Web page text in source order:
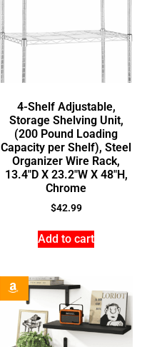
4-Shelf Adjustable,
Storage Shelving Unit,
(200 Pound Loading
Capacity per Shelf), Steel
Organizer Wire Rack,
13.4″D X 23.2″W X 48″H,
Chrome
$42.99
Add to cart